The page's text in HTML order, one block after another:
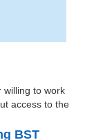
willing to work
access to the
BST